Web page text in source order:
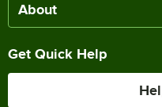
About
Get Quick Help